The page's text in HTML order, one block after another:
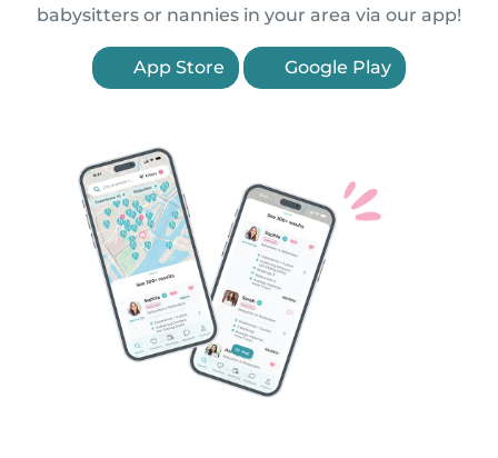
babysitters or nannies in your area via our app!
App Store Google Play